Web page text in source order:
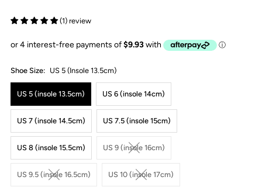
(1) review
Shoe Size: US 5 (insole 13.5cm)
US 5 (insole 13.5cm) US 6 (insole 14cm)
US 7 (insole 14.5cm) US 7.5 (insole 15cm)
US 8 (insole 15.5cm) US 9 (insole 16cm)
US 9.5 (insole 16.5cm) US 10 (insole 17cm)